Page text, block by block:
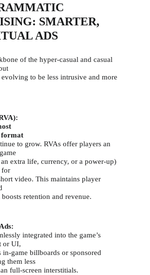
SMARTER,
ADS
of the hyper-casual and casual
evolving to be less intrusive and more
format
to grow. RVAs offer players an
extra life, currency, or a power-up)
for
video. This maintains player
retention and revenue.
integrated into the game’s
or UI,
in-game billboards or sponsored
them less
full-screen interstitials.